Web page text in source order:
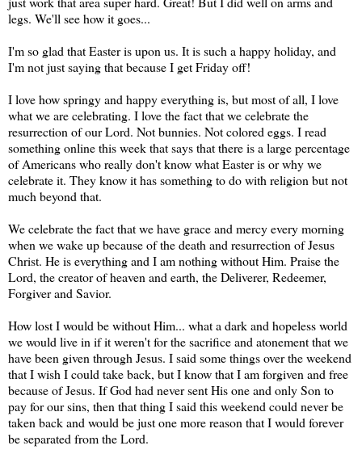
legs. We'll see how it goes...
I'm so glad that Easter is upon us. It is such a happy holiday, and
I'm not just saying that because I get Friday off!
I love how springy and happy everything is, but most of all, I love
what we are celebrating. I love the fact that we celebrate the
resurrection of our Lord. Not bunnies. Not colored eggs. I read
something online this week that says that there is a large percentage
of Americans who really don't know what Easter is or why we
celebrate it. They know it has something to do with religion but not
much beyond that.
We celebrate the fact that we have grace and mercy every morning
when we wake up because of the death and resurrection of Jesus
Christ. He is everything and I am nothing without Him. Praise the
Lord, the creator of heaven and earth, the Deliverer, Redeemer,
Forgiver and Savior.
How lost I would be without Him... what a dark and hopeless world
we would live in if it weren't for the sacrifice and atonement that we
have been given through Jesus. I said some things over the weekend
that I wish I could take back, but I know that I am forgiven and free
because of Jesus. If God had never sent His one and only Son to
pay for our sins, then that thing I said this weekend could never be
taken back and would be just one more reason that I would forever
be separated from the Lord.